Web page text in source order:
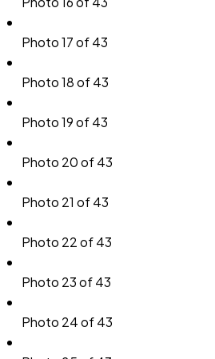
Photo 17 of 43
Photo 18 of 43
Photo 19 of 43
Photo 20 of 43
Photo 21 of 43
Photo 22 of 43
Photo 23 of 43
Photo 24 of 43